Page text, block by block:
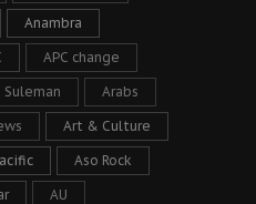
Anambra
APC change
Arabs
Art & Culture
Aso Rock
AU